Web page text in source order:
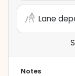
Lane
Notes